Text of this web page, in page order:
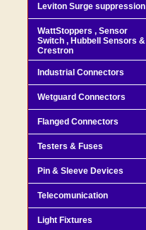
Leviton Surge suppression
WattStoppers , Sensor
Switch , Hubbell Sensors &
Crestron
Industrial Connectors
Wetguard Connectors
Flanged Connectors
Testers & Fuses
Pin & Sleeve Devices
Telecomunication
Light Fixtures